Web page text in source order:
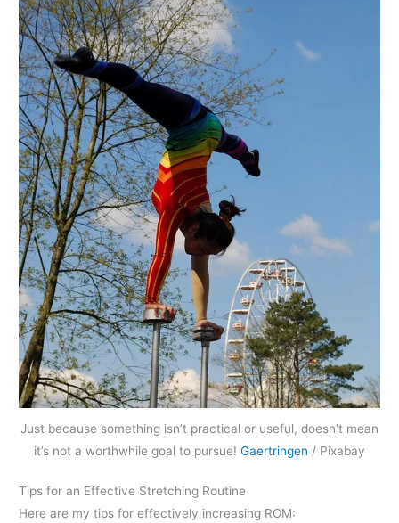
Just because something isn’t practical or useful, doesn’t mean
it’s not a worthwhile goal to pursue! Gaertringen / Pixabay
Tips for an Effective Stretching Routine
Here are my tips for effectively increasing ROM: